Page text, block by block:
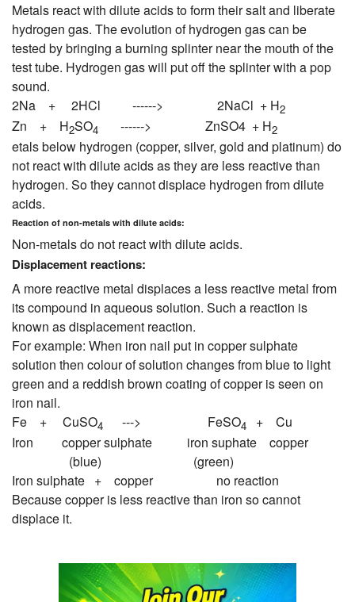
Metals react with dilute acids to form their salt and liberate
hydrogen gas. The evolution of hydrogen gas can be
tested by bringing a burning splinter near the mouth of the
test tube. Hydrogen gas will put off the splinter with a pop
sound.
2Na + 2HCl ------> 2NaCl + H2
Zn + H2SO4 ------> ZnSO4 + H2
etals below hydrogen (copper, silver, gold and platinum) do
not react with dilute acids as they are less reactive than
hydrogen. So they cannot displace hydrogen from dilute
acids.
Reaction of non-metals with dilute acids:
Non-metals do not react with dilute acids.
Displacement reactions:
A more reactive metal displaces a less reactive metal from
its compound in aqueous solution. Such a reaction is
known as displacement reaction.
For example: When iron nail put in copper sulphate
solution then colour of solution changes from blue to light
green and a reddish brown coating of copper is seen on
iron nail.
Fe + CuSO4 ---> FeSO4
+ Cu
Iron copper sulphate iron suphate copper
(blue) (green)
Iron sulphate + copper no reaction
Because copper is less reactive than iron so cannot
displace it.